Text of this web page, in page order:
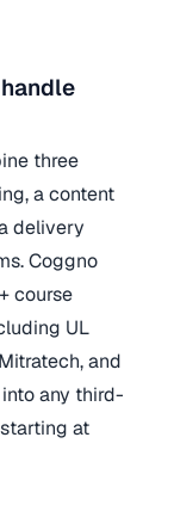
three
a content
delivery
Coggno
course
UL
and
any third-
at